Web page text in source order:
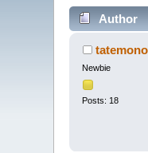
Author
tatemono
Newbie
Posts: 18